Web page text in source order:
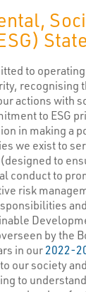
to
recognising
actions with
to ESG
in making a
we exist to
to
conduct to
risk
by the
in our2022-
our society
to